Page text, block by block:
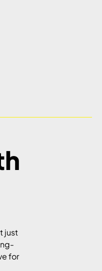
just
for